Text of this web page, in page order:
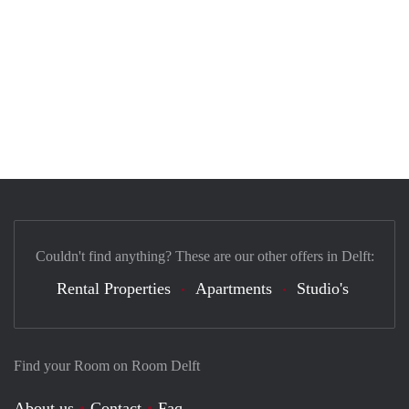
Find your Room on Room Delft
Couldn't find anything? These are our other offers in Delft:
Rental Properties Apartments Studio's